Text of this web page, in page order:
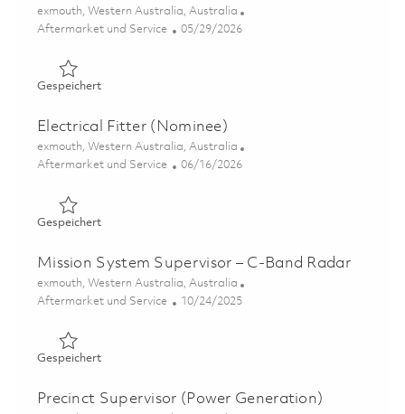
Ort
exmouth, Western Australia, Australia
Kategorie
Aftermarket und Service Posted Date
05/29/2026
GespeichertGespeichert Radar Technician (C-Band) 01848901
Electrical Fitter (Nominee)
Ort
exmouth, Western Australia, Australia
Kategorie
Aftermarket und Service Posted Date
06/16/2026
GespeichertGespeichert Electrical Fitter (Nominee) 01847067
Mission System Supervisor – C-Band Radar
Ort
exmouth, Western Australia, Australia
Kategorie
Aftermarket und Service Posted Date
10/24/2025
GespeichertGespeichert Mission System Supervisor – C-Band Radar
Precinct Supervisor (Power Generation)